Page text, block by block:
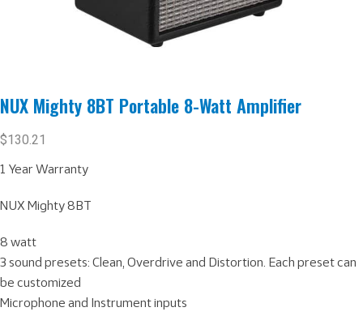
NUX Mighty 8BT Portable 8-Watt Amplifier
$130.21
1 Year Warranty
NUX Mighty 8BT
8 watt
3 sound presets: Clean, Overdrive and Distortion. Each preset can
be customized
Microphone and Instrument inputs